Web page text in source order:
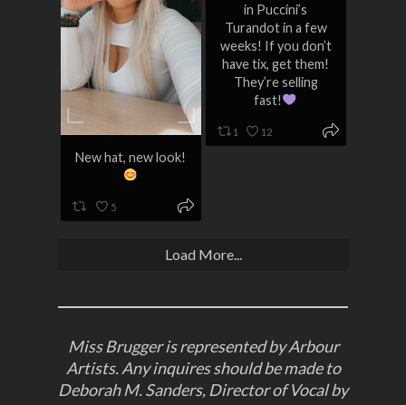
in Puccini’s
Turandot in a few
weeks! If you don’t
have tix, get them!
They’re selling
fast!
1 12
New hat, new look!
5
Load More...
Miss Brugger is represented by Arbour
Artists. Any inquires should be made to
Deborah M. Sanders, Director of Vocal by